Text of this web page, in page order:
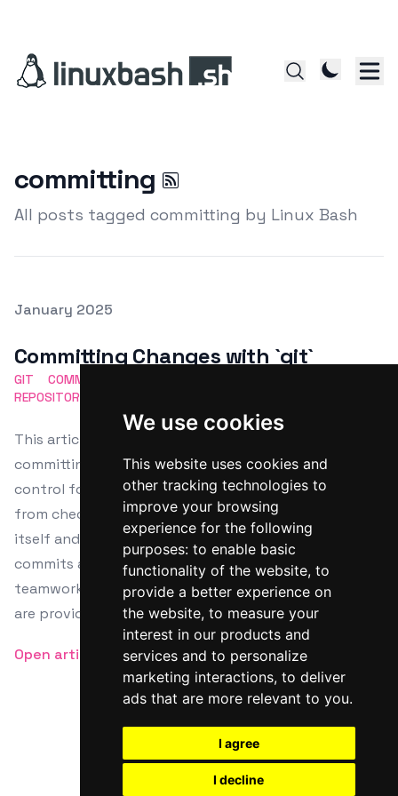
We use cookies
This website uses cookies and
other tracking technologies to
improve your browsing
experience for the following
purposes: to enable basic
functionality of the website, to
provide a better experience on
the website, to measure your
interest in our products and
services and to personalize
marketing interactions, to deliver
ads that are more relevant to you.
I agree
I decline
committing
All posts tagged committing by Linux Bash
Posted on
January 2025
Committing Changes with `git`
GIT COMMITTING
REPOSITORY
This article serves as a tutorial on how to use Git for
committing changes, a crucial aspect in version
control for software development. It guides readers
from checking file status to the commit process
itself and highlights best practices like atomic
commits and consistent messaging for efficient
teamwork and project clarity. Additional resources
are provided for further learning.
Open article
Twitter
Facebook
RSS